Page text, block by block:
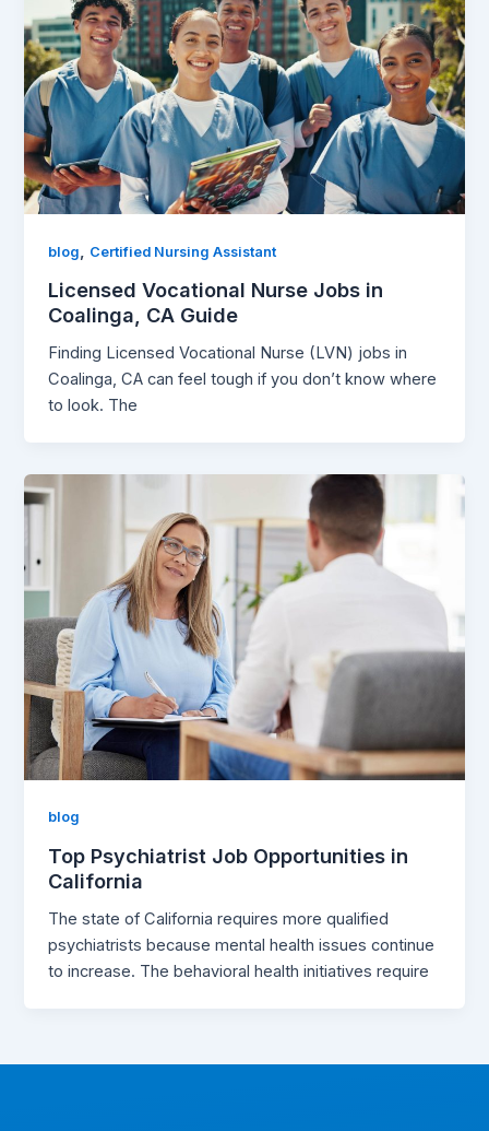
blog, Certified Nursing Assistant
Licensed Vocational Nurse Jobs in
Coalinga, CA Guide
Finding Licensed Vocational Nurse (LVN) jobs in
Coalinga, CA can feel tough if you don’t know where
to look. The
blog
Top Psychiatrist Job Opportunities in
California
The state of California requires more qualified
psychiatrists because mental health issues continue
to increase. The behavioral health initiatives require